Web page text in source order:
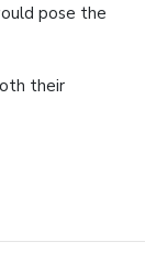
pose the
their